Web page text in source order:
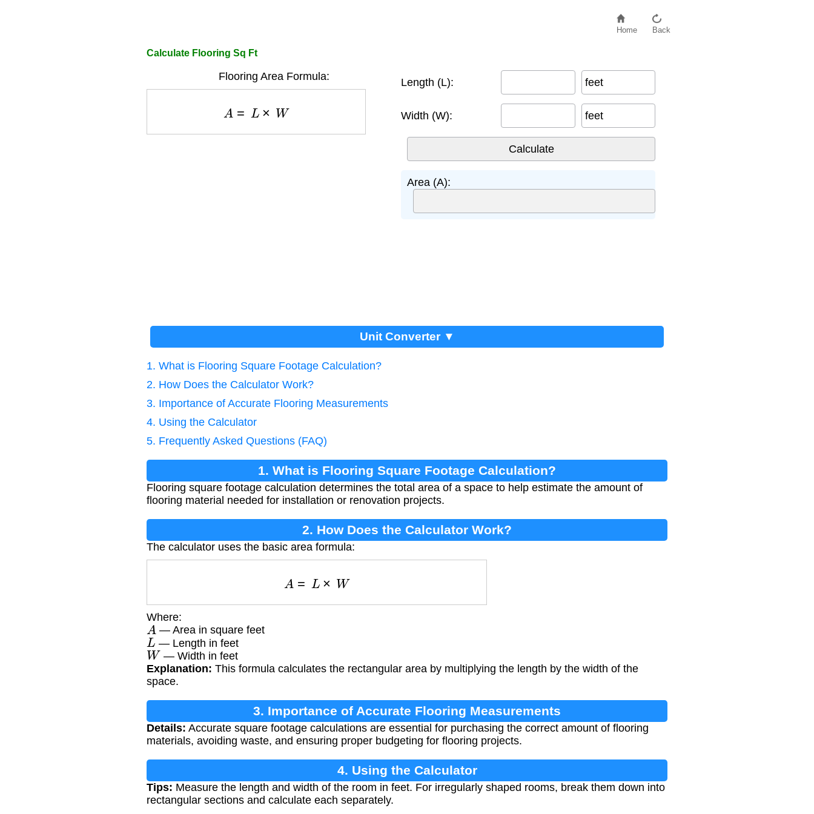
Home Back
Calculate Flooring Sq Ft
Flooring Area Formula:
L × W
Length (L): feet
Width (W): feet
Area (A):
Unit Converter ▼
1. What is Flooring Square Footage Calculation?
2. How Does the Calculator Work?
3. Importance of Accurate Flooring Measurements
4. Using the Calculator
5. Frequently Asked Questions (FAQ)
1. What is Flooring Square Footage Calculation?
Flooring square footage calculation determines the total area of a space to help estimate the amount of
flooring material needed for installation or renovation projects.
2. How Does the Calculator Work?
The calculator uses the basic area formula:
L × W
Where:
A — Area in square feet
L — Length in feet
W — Width in feet
Explanation: This formula calculates the rectangular area by multiplying the length by the width of the
space.
3. Importance of Accurate Flooring Measurements
Details: Accurate square footage calculations are essential for purchasing the correct amount of flooring
materials, avoiding waste, and ensuring proper budgeting for flooring projects.
4. Using the Calculator
Tips: Measure the length and width of the room in feet. For irregularly shaped rooms, break them down into
rectangular sections and calculate each separately.